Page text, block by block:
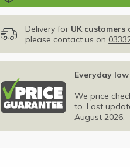
Delivery for UK customers
please contact us on
Everyday
We price
to. Last
August 2026.